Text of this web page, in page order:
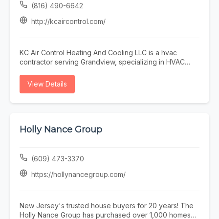
(816) 490-6642
http://kcaircontrol.com/
KC Air Control Heating And Cooling LLC is a hvac
contractor serving Grandview, specializing in HVAC
Conditioning Repair Near Me. Whether you need HVAC
View Details
Holly Nance Group
(609) 473-3370
https://hollynancegroup.com/
New Jersey's trusted house buyers for 20 years! The
Holly Nance Group has purchased over 1,000 homes